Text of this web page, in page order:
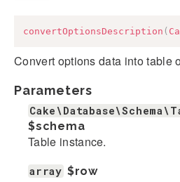
convertOptionsDescription (
Convert options data into table
Parameters
$schema
Table instance.
array $row